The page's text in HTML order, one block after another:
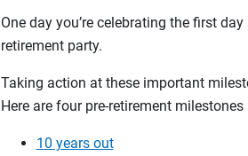
One day you’re celebrating the first
retirement party.
Taking action at these important
Here are four pre-retirement
10 years out